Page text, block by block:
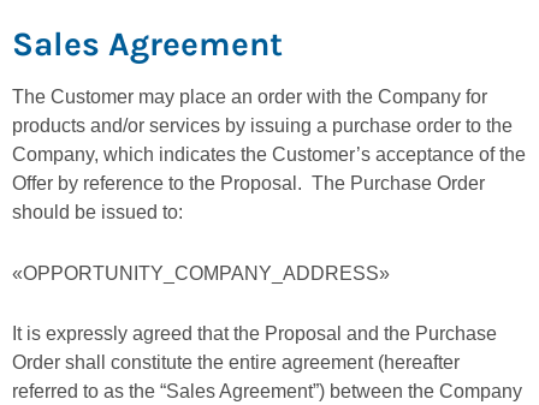
Sales Agreement
The Customer may place an order with the Company for
products and/or services by issuing a purchase order to the
Company, which indicates the Customer’s acceptance of the
Offer by reference to the Proposal. The Purchase Order
should be issued to:
«OPPORTUNITY_COMPANY_ADDRESS»
It is expressly agreed that the Proposal and the Purchase
Order shall constitute the entire agreement (hereafter
referred to as the “Sales Agreement”) between the Company